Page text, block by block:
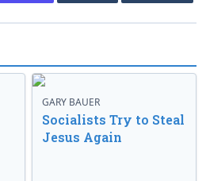
GARY BAUER
Socialists Try to Steal
Jesus Again